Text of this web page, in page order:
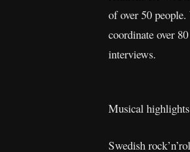
of over 50
coordinate over
interviews.
Musical
Swedish